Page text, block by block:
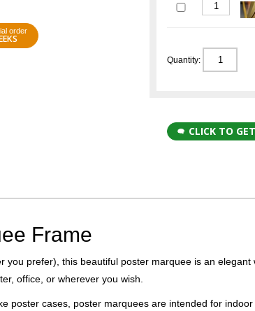
order
Quantity:
CLICK TO
Frame
you prefer), this beautiful poster marquee is an elegant
office, or wherever you wish.
poster cases, poster marquees are intended for